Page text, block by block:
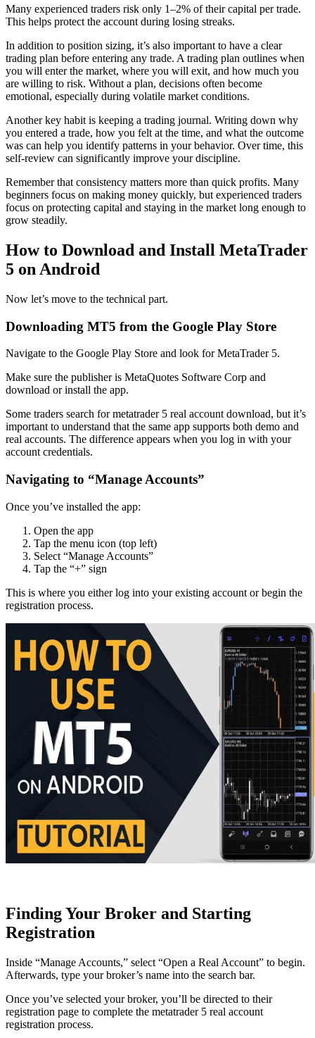
Many experienced traders risk only 1–2% of their capital per trade.
This helps protect the account during losing streaks.
In addition to position sizing, it’s also important to have a clear
trading plan before entering any trade. A trading plan outlines when
you will enter the market, where you will exit, and how much you
are willing to risk. Without a plan, decisions often become
emotional, especially during volatile market conditions.
Another key habit is keeping a trading journal. Writing down why
you entered a trade, how you felt at the time, and what the outcome
was can help you identify patterns in your behavior. Over time, this
self-review can significantly improve your discipline.
Remember that consistency matters more than quick profits. Many
beginners focus on making money quickly, but experienced traders
focus on protecting capital and staying in the market long enough to
grow steadily.
How to Download and Install MetaTrader
5 on Android
Now let’s move to the technical part.
Downloading MT5 from the Google Play Store
Navigate to the Google Play Store and look for MetaTrader 5.
Make sure the publisher is MetaQuotes Software Corp and
download or install the app.
Some traders search for metatrader 5 real account download, but it’s
important to understand that the same app supports both demo and
real accounts. The difference appears when you log in with your
account credentials.
Navigating to “Manage Accounts”
Once you’ve installed the app:
Open the app
Tap the menu icon (top left)
Select “Manage Accounts”
Tap the “+” sign
This is where you either log into your existing account or begin the
registration process.
Finding Your Broker and Starting
Registration
Inside “Manage Accounts,” select “Open a Real Account” to begin.
Afterwards, type your broker’s name into the search bar.
Once you’ve selected your broker, you’ll be directed to their
registration page to complete the metatrader 5 real account
registration process.